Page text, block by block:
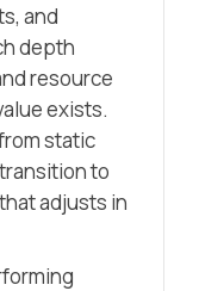
and
depth
resource
exists.
static
to
adjusts in